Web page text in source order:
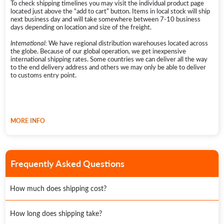
unless they are received through a warranty claim on a previously
purchased product. In this case, a replacement product or part/s
assumes the remaining warranty of the original Physical Good or 180
days from the date of replacement or repair, whichever is longer.
Further information can be found on ourwarranty page.
To check shipping timelines you may visit the individual product page
located just above the “add to cart” button. Items in local stock will ship
next business day and will take somewhere between 7-10 business
days depending on location and size of the freight.
International:We have regional distribution warehouses located across
the globe. Because of our global operation, we get inexpensive
international shipping rates. Some countries we can deliver all the way
to the end delivery address and others we may only be able to deliver
to customs entry point.
MORE INFO
Frequently Asked Questions
How much does shipping cost?
We provide free nationwide shipping on all orders over $100.
How long does shipping take?